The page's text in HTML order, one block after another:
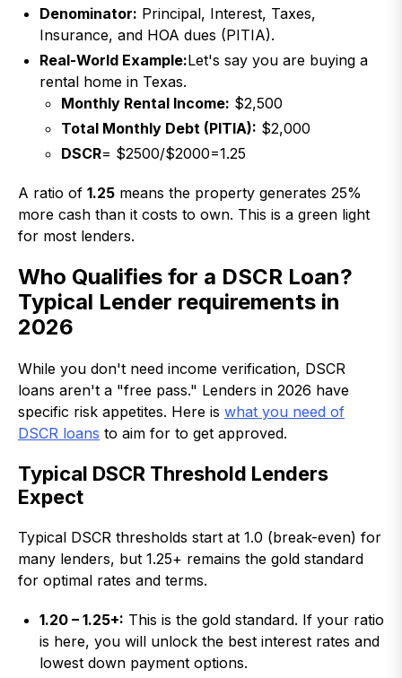
Denominator: Principal, Interest, Taxes,
Insurance, and HOA dues (PITIA).
Real-World Example:Let's say you are buying a
rental home in Texas.
Monthly Rental Income: $2,500
Total Monthly Debt (PITIA): $2,000
DSCR= $2500/$2000=1.25
A ratio of 1.25 means the property generates 25%
more cash than it costs to own. This is a green light
for most lenders.
Who Qualifies for a DSCR Loan?
Typical Lender requirements in
2026
While you don't need income verification, DSCR
loans aren't a "free pass." Lenders in 2026 have
specific risk appetites. Here is what you need of
DSCR loans to aim for to get approved.
Typical DSCR Threshold Lenders
Expect
Typical DSCR thresholds start at 1.0 (break-even) for
many lenders, but 1.25+ remains the gold standard
for optimal rates and terms.
1.20 – 1.25+: This is the gold standard. If your ratio
is here, you will unlock the best interest rates and
lowest down payment options.